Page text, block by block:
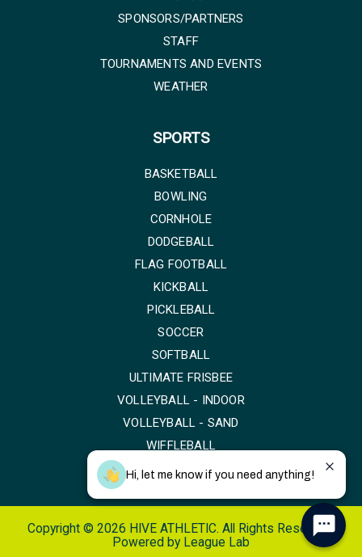
SPONSORS/PARTNERS
STAFF
TOURNAMENTS AND EVENTS
WEATHER
SPORTS
BASKETBALL
BOWLING
CORNHOLE
DODGEBALL
FLAG FOOTBALL
KICKBALL
PICKLEBALL
SOCCER
SOFTBALL
ULTIMATE FRISBEE
VOLLEYBALL - INDOOR
VOLLEYBALL - SAND
WIFFLEBALL
Copyright © 2026 HIVE ATHLETIC. All Rights Reserved.
Powered by League Lab
Hi, let me know if you need anything!